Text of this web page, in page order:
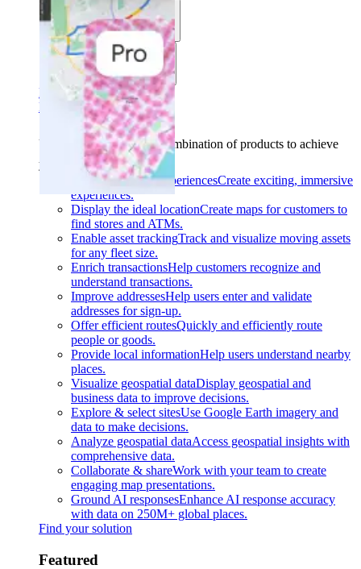
Use cases
Industries
Find your solution
Find your solution
Use casesFind the right combination of products to achieve
your goals.
Back
Build interactive experiencesCreate exciting, immersive
experiences.
Display the ideal locationCreate maps for customers to
find stores and ATMs.
Enable asset trackingTrack and visualize moving assets
for any fleet size.
Enrich transactionsHelp customers recognize and
understand transactions.
Improve addressesHelp users enter and validate
addresses for sign-up.
Offer efficient routesQuickly and efficiently route
people or goods.
Provide local informationHelp users understand nearby
places.
Visualize geospatial dataDisplay geospatial and
business data to improve decisions.
Explore & select sitesUse Google Earth imagery and
data to make decisions.
Analyze geospatial dataAccess geospatial insights with
comprehensive data.
Collaborate & shareWork with your team to create
engaging map presentations.
Ground AI responsesEnhance AI response accuracy
with data on 250M+ global places.
Find your solution
Featured